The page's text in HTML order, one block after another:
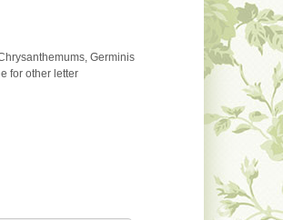
Germinis
for other letter